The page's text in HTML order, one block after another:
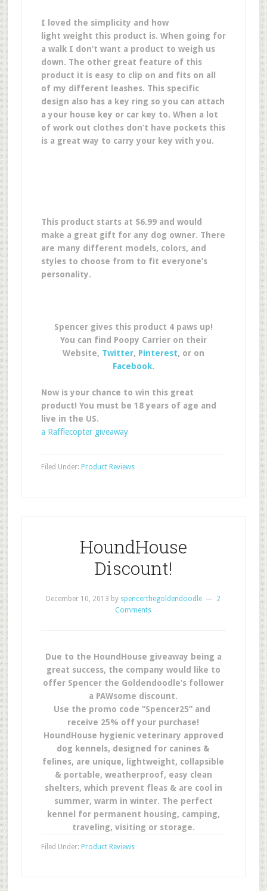
I loved the simplicity and how
light weight this product is. When going for
a walk I don’t want a product to weigh us
down. The other great feature of this
product it is easy to clip on and fits on all
of my different leashes. This specific
design also has a key ring so you can attach
a your house key or car key to. When a lot
of work out clothes don’t have pockets this
is a great way to carry your key with you.
This product starts at $6.99 and would
make a great gift for any dog owner. There
are many different models, colors, and
styles to choose from to fit everyone’s
personality.
Spencer gives this product 4 paws up!
You can find Poopy Carrier on their
Website, Twitter, Pinterest, or on
Facebook.
Now is your chance to win this great
product! You must be 18 years of age and
live in the US.
a Rafflecopter giveaway
Filed Under: Product Reviews
HoundHouse
Discount!
December 10, 2013 by spencerthegoldendoodle
2
Comments
Due to the HoundHouse giveaway being a
great success, the company would like to
offer Spencer the Goldendoodle’s follower
a PAWsome discount.
Use the promo code “Spencer25” and
receive 25% off your purchase!
HoundHouse hygienic veterinary approved
dog kennels, designed for canines &
felines, are unique, lightweight, collapsible
& portable, weatherproof, easy clean
shelters, which prevent fleas & are cool in
summer, warm in winter. The perfect
kennel for permanent housing, camping,
traveling, visiting or storage.
Filed Under: Product Reviews